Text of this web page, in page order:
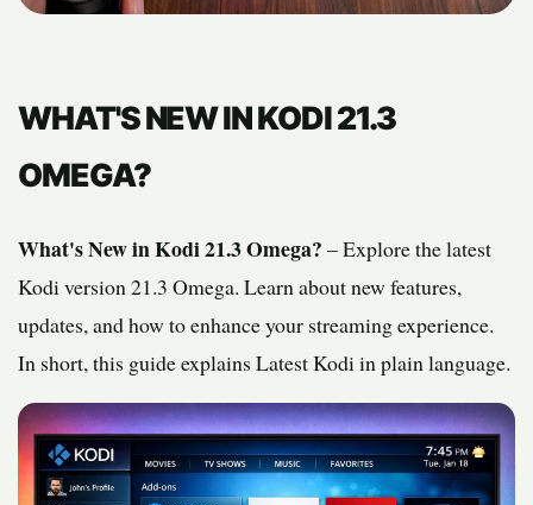
WHAT'S NEW IN KODI 21.3
OMEGA?
What's New in Kodi 21.3 Omega? – Explore the latest
Kodi version 21.3 Omega. Learn about new features,
updates, and how to enhance your streaming experience.
In short, this guide explains Latest Kodi in plain language.